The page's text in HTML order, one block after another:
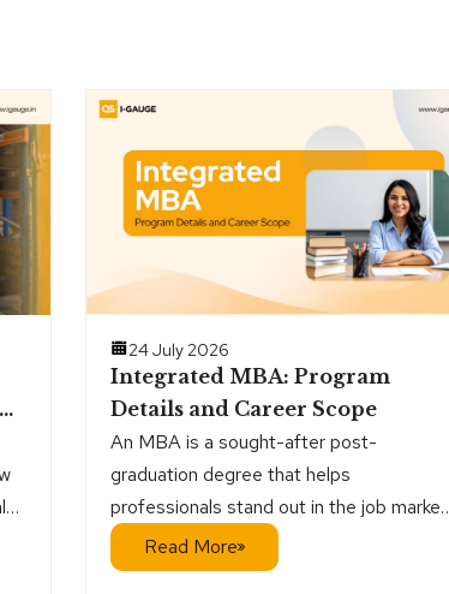
24 July 2026
Integrated MBA: Program
Details and Career Scope
An MBA is a sought-after post-
graduation degree that helps
professionals stand out in the job market
and establish credibility at work. It is
highly valued by employers for the way
Read More